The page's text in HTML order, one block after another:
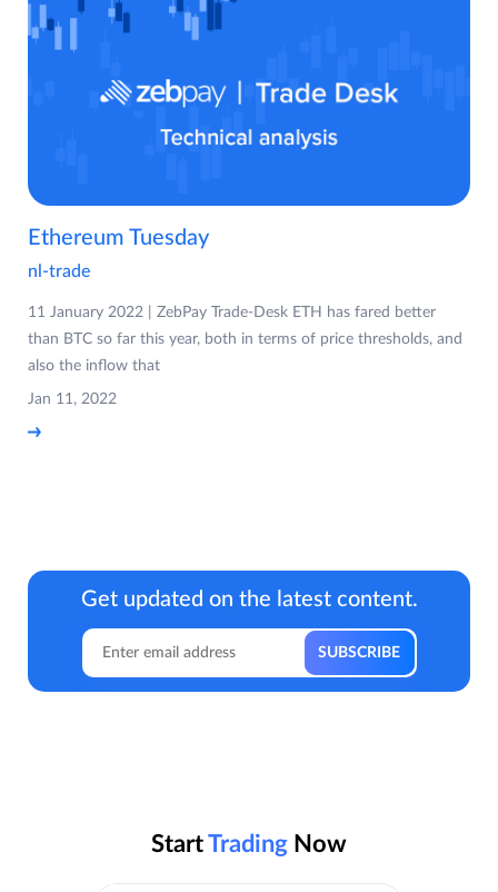
Ethereum Tuesday
nl-trade
11 January 2022 | ZebPay Trade-Desk ETH has fared better
than BTC so far this year, both in terms of price thresholds, and
also the inflow that
Jan 11, 2022
Get updated on the latest content.
StartTrading Now